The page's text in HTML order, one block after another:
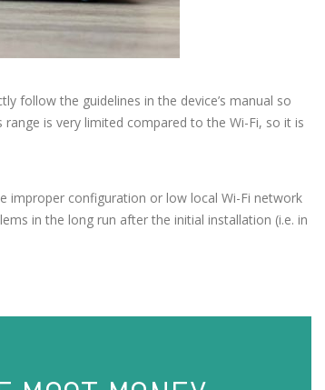
follow the guidelines in the device’s manual so
is very limited compared to the Wi-Fi, so it is
improper configuration or low local Wi-Fi network
in the long run after the initial installation (i.e. in